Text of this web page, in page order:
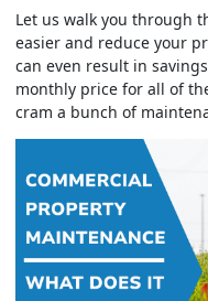
Let us walk you through
easier and reduce your
can even result in
monthly price for all of
cram a bunch of